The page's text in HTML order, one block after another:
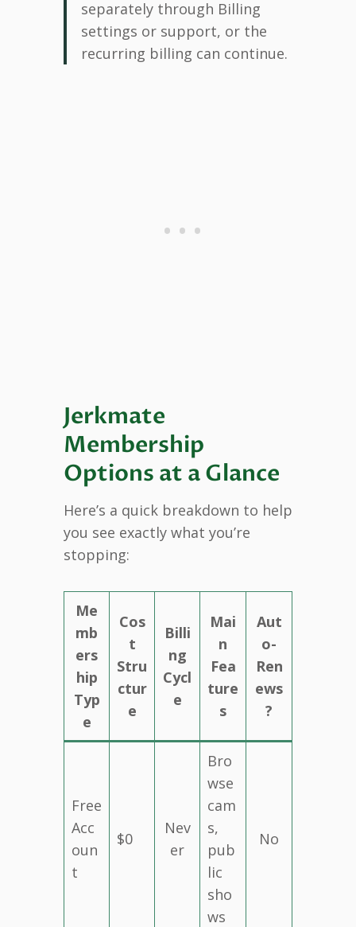
separately through Billing
settings or support, or the
recurring billing can continue.
Jerkmate
Membership
Options at a Glance
Here’s a quick breakdown to help
you see exactly what you’re
stopping:
Me
mb
ers
hip
Typ
e
Cos
t
Stru
ctur
e
Billi
ng
Cycl
e
Mai
n
Fea
ture
s
Aut
o-
Ren
ews
?
Free
Acc
oun
t
$0
Nev
er
Bro
wse
cam
s,
pub
lic
sho
ws
No